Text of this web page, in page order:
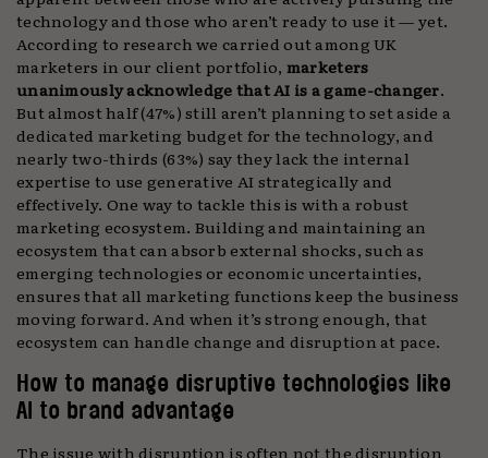
technology and those who aren’t ready to use it — yet.
According to research we carried out among UK
marketers in our client portfolio, marketers
unanimously acknowledge that AI is a game-changer.
But almost half (47%) still aren’t planning to set aside a
dedicated marketing budget for the technology, and
nearly two-thirds (63%) say they lack the internal
expertise to use generative AI strategically and
effectively. One way to tackle this is with a robust
marketing ecosystem. Building and maintaining an
ecosystem that can absorb external shocks, such as
emerging technologies or economic uncertainties,
ensures that all marketing functions keep the business
moving forward. And when it’s strong enough, that
ecosystem can handle change and disruption at pace.
How to manage disruptive technologies like
AI to brand advantage
The issue with disruption is often not the disruption